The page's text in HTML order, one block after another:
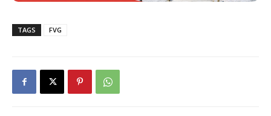
TAGS FVG